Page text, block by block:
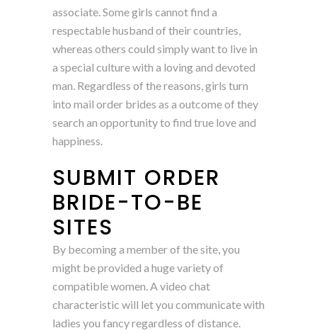
associate. Some girls cannot find a
respectable husband of their countries,
whereas others could simply want to live in
a special culture with a loving and devoted
man. Regardless of the reasons, girls turn
into mail order brides as a outcome of they
search an opportunity to find true love and
happiness.
SUBMIT ORDER
BRIDE-TO-BE
SITES
By becoming a member of the site, you
might be provided a huge variety of
compatible women. A video chat
characteristic will let you communicate with
ladies you fancy regardless of distance.